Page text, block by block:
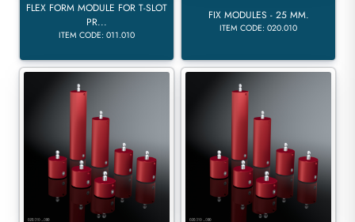
FLEX FORM MODULE FOR T-SLOT
PR...
ITEM CODE: 011.010
FIX MODULES - 25 MM.
ITEM CODE: 020.010